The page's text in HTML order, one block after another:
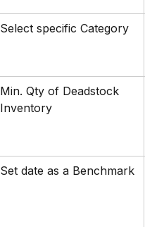
Select specific Category
Min. Qty of Deadstock
Inventory
Set date as a Benchmark